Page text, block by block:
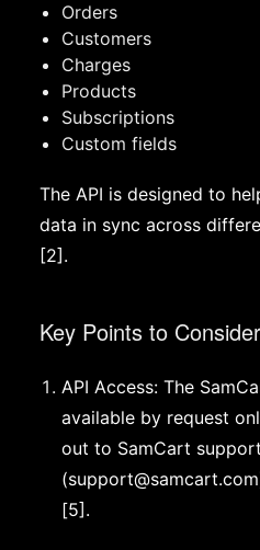
Orders
Customers
Charges
Products
Subscriptions
Custom fields
The API is designed to
data in sync across
[2].
Key Points to Consider
API Access: The
available by request
out to SamCart support
(support@samcart.com
[5].